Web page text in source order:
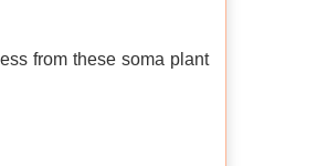
from these soma plant